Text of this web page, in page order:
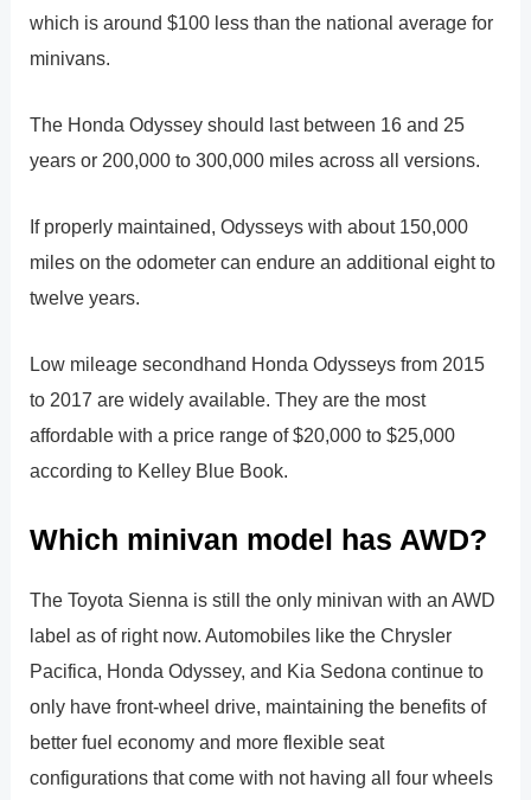
which is around $100 less than the national average for
minivans.
The Honda Odyssey should last between 16 and 25
years or 200,000 to 300,000 miles across all versions.
If properly maintained, Odysseys with about 150,000
miles on the odometer can endure an additional eight to
twelve years.
Low mileage secondhand Honda Odysseys from 2015
to 2017 are widely available. They are the most
affordable with a price range of $20,000 to $25,000
according to Kelley Blue Book.
Which minivan model has AWD?
The Toyota Sienna is still the only minivan with an AWD
label as of right now. Automobiles like the Chrysler
Pacifica, Honda Odyssey, and Kia Sedona continue to
only have front-wheel drive, maintaining the benefits of
better fuel economy and more flexible seat
configurations that come with not having all four wheels